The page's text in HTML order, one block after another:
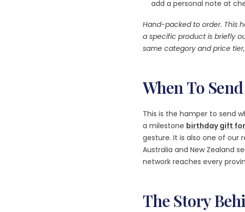
add a personal note at
Hand-packed to order. This
a specific product is briefly
same category and price
When To
This is the hamper to send
a milestone birthday gift
gesture. It is also one of our
Australia and New Zealand
network reaches every
The Story